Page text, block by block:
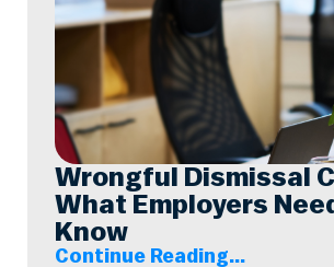
Wrongful Dismissal
What Employers
Know
Continue Reading...